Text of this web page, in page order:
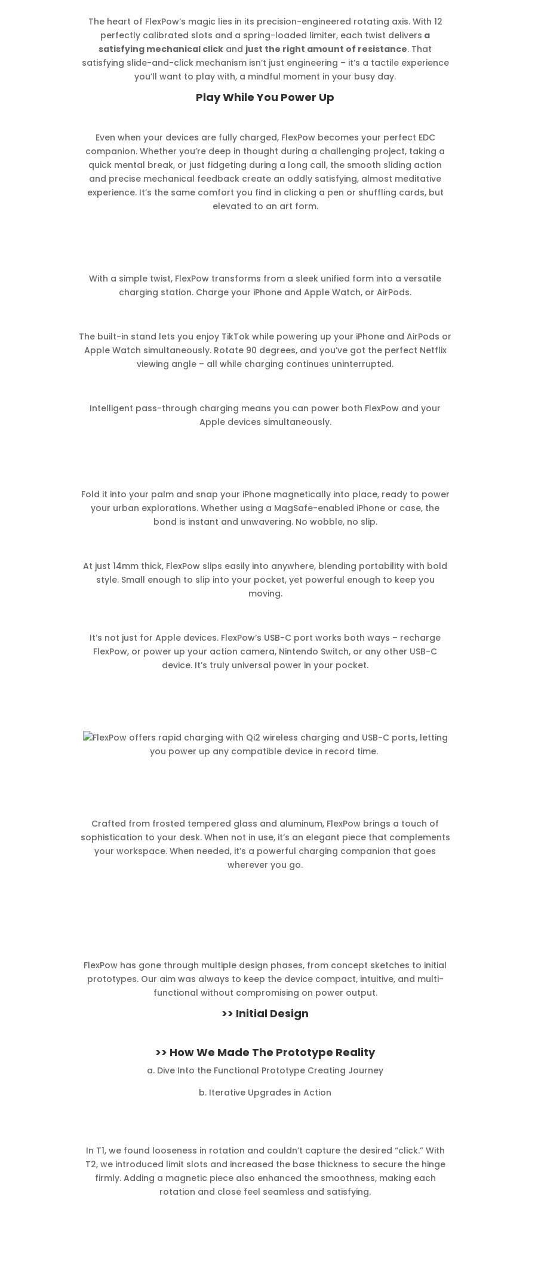
The heart of FlexPow’s magic lies in its precision-engineered rotating axis. With 12
perfectly calibrated slots and a spring-loaded limiter, each twist delivers a
satisfying mechanical click and just the right amount of resistance. That
satisfying slide-and-click mechanism isn’t just engineering – it’s a tactile experience
you’ll want to play with, a mindful moment in your busy day.
Play While You Power Up
Even when your devices are fully charged, FlexPow becomes your perfect EDC
companion. Whether you’re deep in thought during a challenging project, taking a
quick mental break, or just fidgeting during a long call, the smooth sliding action
and precise mechanical feedback create an oddly satisfying, almost meditative
experience. It’s the same comfort you find in clicking a pen or shuffling cards, but
elevated to an art form.
With a simple twist, FlexPow transforms from a sleek unified form into a versatile
charging station. Charge your iPhone and Apple Watch, or AirPods.
The built-in stand lets you enjoy TikTok while powering up your iPhone and AirPods or
Apple Watch simultaneously. Rotate 90 degrees, and you’ve got the perfect Netflix
viewing angle – all while charging continues uninterrupted.
Intelligent pass-through charging means you can power both FlexPow and your
Apple devices simultaneously.
Fold it into your palm and snap your iPhone magnetically into place, ready to power
your urban explorations. Whether using a MagSafe-enabled iPhone or case, the
bond is instant and unwavering. No wobble, no slip.
At just 14mm thick, FlexPow slips easily into anywhere, blending portability with bold
style. Small enough to slip into your pocket, yet powerful enough to keep you
moving.
It’s not just for Apple devices. FlexPow’s USB-C port works both ways – recharge
FlexPow, or power up your action camera, Nintendo Switch, or any other USB-C
device. It’s truly universal power in your pocket.
FlexPow offers rapid charging with Qi2 wireless charging and USB-C ports, letting
you power up any compatible device in record time.
Crafted from frosted tempered glass and aluminum, FlexPow brings a touch of
sophistication to your desk. When not in use, it’s an elegant piece that complements
your workspace. When needed, it’s a powerful charging companion that goes
wherever you go.
FlexPow has gone through multiple design phases, from concept sketches to initial
prototypes. Our aim was always to keep the device compact, intuitive, and multi-
functional without compromising on power output.
>> Initial Design
>> How We Made The Prototype Reality
a. Dive Into the Functional Prototype Creating Journey
b. Iterative Upgrades in Action
In T1, we found looseness in rotation and couldn’t capture the desired “click.” With
T2, we introduced limit slots and increased the base thickness to secure the hinge
firmly. Adding a magnetic piece also enhanced the smoothness, making each
rotation and close feel seamless and satisfying.